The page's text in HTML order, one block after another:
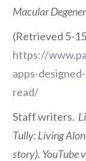
Macular
(Retrieved 5-
https://
apps-
read/
Staff writers.
Tully: Living
story). YouTube